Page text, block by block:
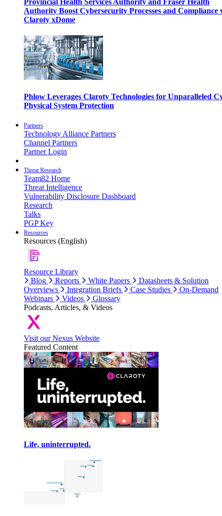
Provincial Health Services Authority and Fraser Health
Authority Boost Cybersecurity Processes and Compliance
Claroty xDome
Phlow Leverages Claroty Technologies for Unparalleled
Physical System Protection
Partners
Technology Alliance Partners
Channel Partners
Partner Login
Threat Research
Team82 Home
Threat Intelligence
Vulnerability Disclosure Dashboard
Research
Talks
PGP Key
Resources
Resources (English)
Resource Library
Blog
Reports White Papers
Datasheets & Solution
Overviews
Integration Briefs Case Studies
On-Demand
Webinars
Videos
Glossary
Podcasts, Articles, & Videos
Visit our Nexus Website
Featured Content
Life, uninterrupted.